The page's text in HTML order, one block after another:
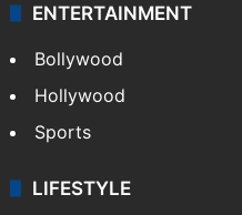
ENTERTAINMENT
Bollywood
Hollywood
Sports
LIFESTYLE